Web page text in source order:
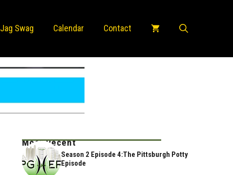
Jag Swag Calendar Contact
Most Recent
Season 2 Episode 4:The Pittsburgh Potty
Episode